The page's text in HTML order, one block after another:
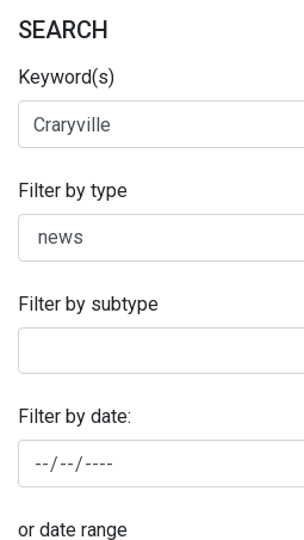
SEARCH
Keyword(s)
Filter by type
Filter by subtype
Filter by date:
or date range